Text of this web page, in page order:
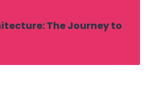
The Journey to